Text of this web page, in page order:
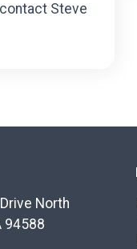
Steve
North
94588